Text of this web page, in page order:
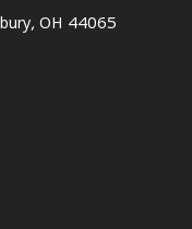
OH 44065